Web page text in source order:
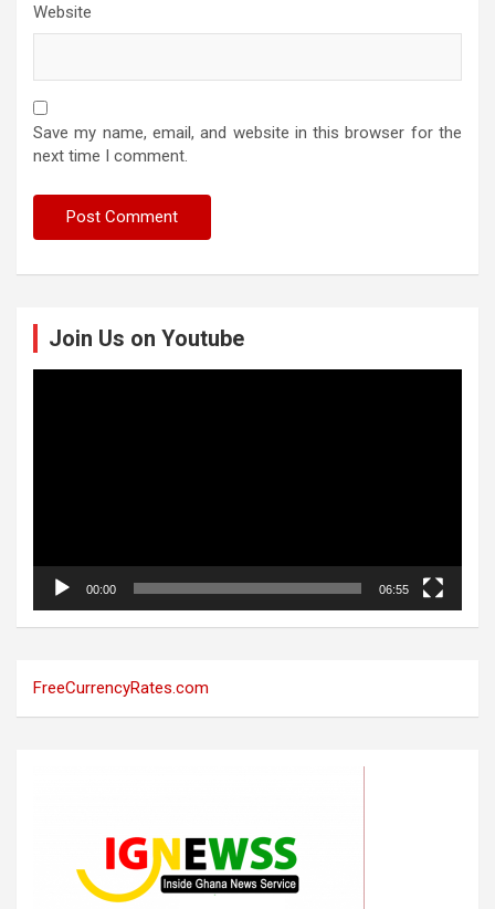
Website
Save my name, email, and website in this browser for the
next time I comment.
Join Us on Youtube
00:00 06:55
FreeCurrencyRates.com